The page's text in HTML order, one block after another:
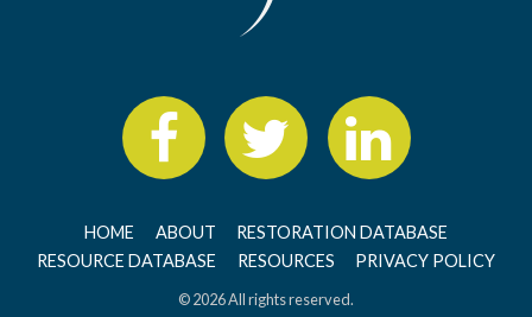
HOME ABOUT
RESTORATION DATABASE
RESOURCE DATABASE
RESOURCES PRIVACY POLICY
© 2026 All rights reserved.